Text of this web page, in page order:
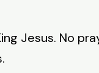
Jesus. No